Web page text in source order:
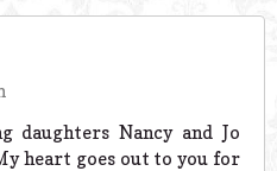
daughters Nancy and Jo
heart goes out to you for